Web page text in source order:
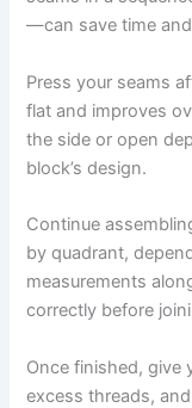
—can save time
Press your seams
flat and improves
the side or open
block’s design.
Continue
by quadrant,
measurements
correctly before
Once finished, give
excess threads,